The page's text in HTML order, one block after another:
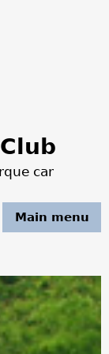
car
Main menu